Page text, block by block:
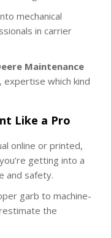
mechanical
in carrier
Maintenance
, expertise which kind
Like a Pro
online or printed,
getting into a
and safety.
garb to machine-
the